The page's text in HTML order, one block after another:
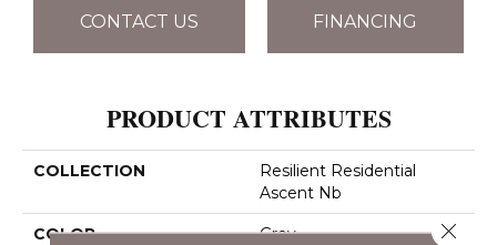
CONTACT US FINANCING
PRODUCT ATTRIBUTES
COLLECTION
Resilient Residential
Ascent Nb
COLOR Grey Close